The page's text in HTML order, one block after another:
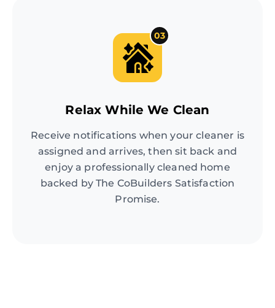
03
Relax While We Clean
Receive notifications when your cleaner is
assigned and arrives, then sit back and
enjoy a professionally cleaned home
backed by The CoBuilders Satisfaction
Promise.